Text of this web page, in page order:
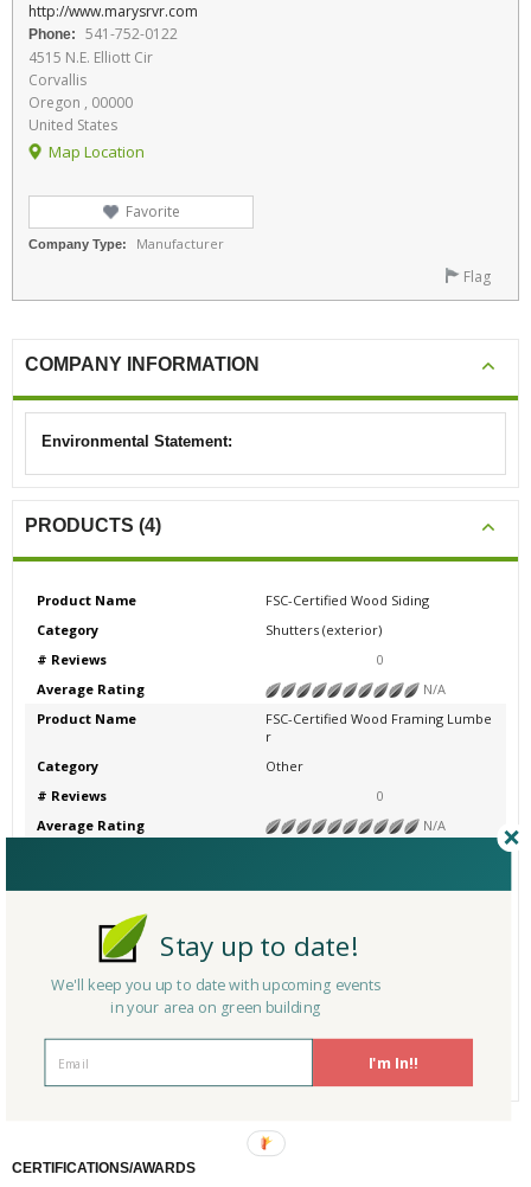
http://www.marysrvr.com
Phone:
541-752-0122
4515 N.E. Elliott Cir
Corvallis
Oregon , 00000
United States
Map Location
Favorite
Company Type: Manufacturer
Flag
COMPANY INFORMATION
Environmental Statement:
PRODUCTS (4)
Product Name
FSC-Certified Wood Siding
Category
Shutters (exterior)
# Reviews
0
Average Rating
N/A
Product Name
FSC-Certified Wood Framing Lumbe
r
Category
Other
# Reviews
0
Average Rating
N/A
Average Rating
Average Rating
CERTIFICATIONS/AWARDS
I'm In!!
Stay up to date!
We'll keep you up to date with upcoming events
in your area on green building